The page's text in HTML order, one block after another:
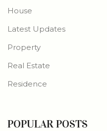
House
Latest Updates
Property
Real Estate
Residence
POPULAR POSTS